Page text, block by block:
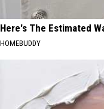
Here's The Estimated
HOMEBUDDY